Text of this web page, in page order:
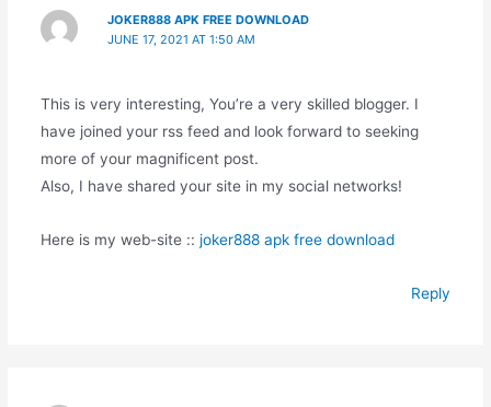
JOKER888 APK FREE DOWNLOAD
JUNE 17, 2021 AT 1:50 AM
This is very interesting, You’re a very skilled blogger. I
have joined your rss feed and look forward to seeking
more of your magnificent post.
Also, I have shared your site in my social networks!
Here is my web-site :: joker888 apk free download
Reply